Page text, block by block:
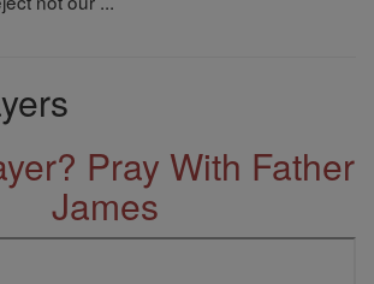
Pray With Father
James